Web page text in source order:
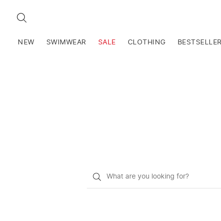
SEARCH
NEW SWIMWEAR SALE CLOTHING
What